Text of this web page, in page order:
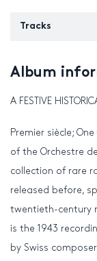
Tracks
Album
A FESTIVE
Premier siècle;
of the Orchestre
collection of rare
released before,
twentieth-century
is the 1943
by Swiss